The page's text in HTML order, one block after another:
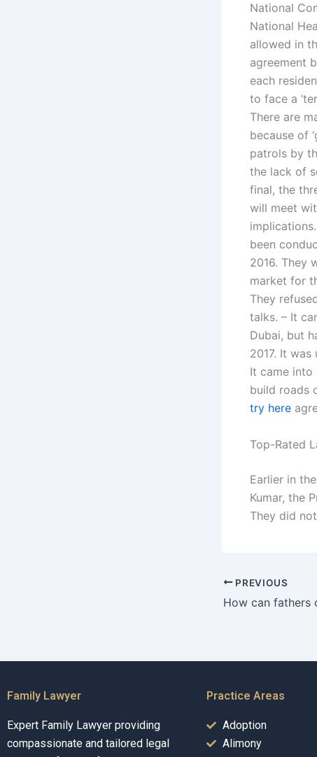
National
National
allowed in
agreement
each
to face a
There are
because of
patrols by
the lack of
final, the
will meet
been
2016. They
market for
They
talks. – It
Dubai, but
2017. It
It came into
build roads
try here
Top-Rated
Earlier in
Kumar, the
They did
PREVIOUS
Family Lawyer
Expert Family Lawyer providing
compassionate and tailored legal
Practice Areas
Adoption
Alimony